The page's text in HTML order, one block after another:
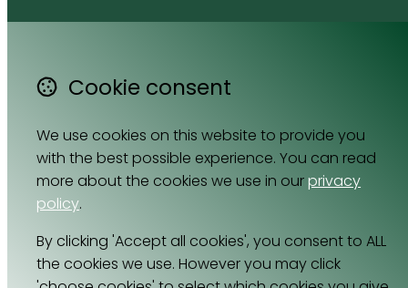
Stellenbosch
South Africa
Map
064 531 0121
Cookie consent
We use cookies on this website to provide you
with the best possible experience. You can read
more about the cookies we use in ourprivacy
policy.
By clicking 'Accept all cookies', you consent to ALL
the cookies we use. However you may click